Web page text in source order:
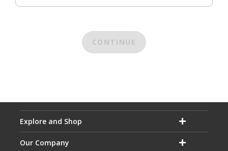
CONTINUE
Explore and Shop
Our Company